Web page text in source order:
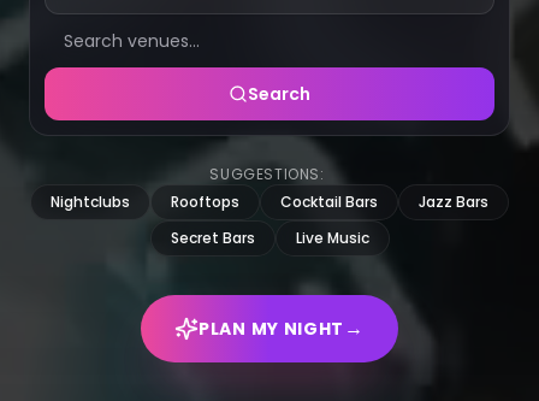
Search
SUGGESTIONS:
Nightclubs
Rooftops Cocktail Bars
Jazz Bars
Secret Bars
Live Music
PLAN MY NIGHT →